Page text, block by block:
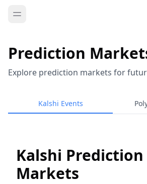
Prediction
Explore prediction markets for
Kalshi Events
Kalshi Prediction
Markets